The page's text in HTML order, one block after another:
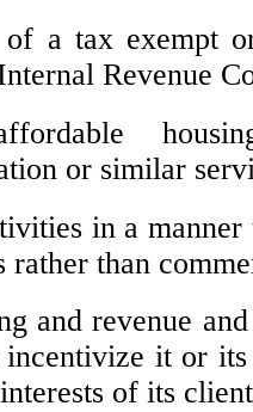
a tax exempt
Revenue
or similar
in a manner
rather than
and revenue
it or
of its